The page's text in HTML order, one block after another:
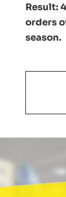
Result:
orders
season.